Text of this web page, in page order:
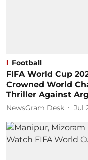
Football
FIFA World Cup
Crowned World
Thriller Against
NewsGram Desk Jul